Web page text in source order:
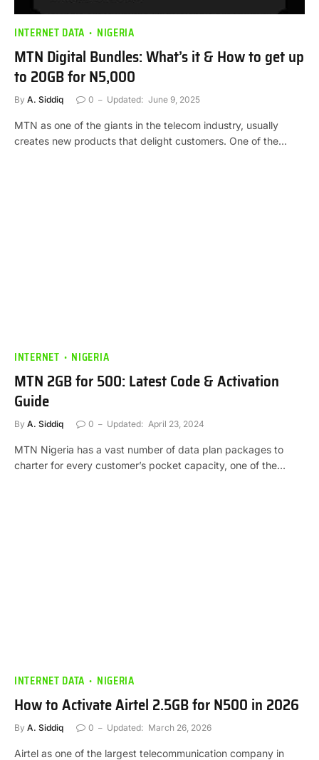
INTERNET DATA NIGERIA
MTN Digital Bundles: What’s it & How to get up
to 20GB for N5,000
By A. Siddiq 0 Updated: June 9, 2025
MTN as one of the giants in the telecom industry, usually
creates new products that delight customers. One of the…
INTERNET NIGERIA
MTN 2GB for 500: Latest Code & Activation
Guide
By A. Siddiq 0 Updated: April 23, 2024
MTN Nigeria has a vast number of data plan packages to
charter for every customer’s pocket capacity, one of the…
INTERNET DATA NIGERIA
How to Activate Airtel 2.5GB for N500 in 2026
By A. Siddiq 0 Updated: March 26, 2026
Airtel as one of the largest telecommunication company in